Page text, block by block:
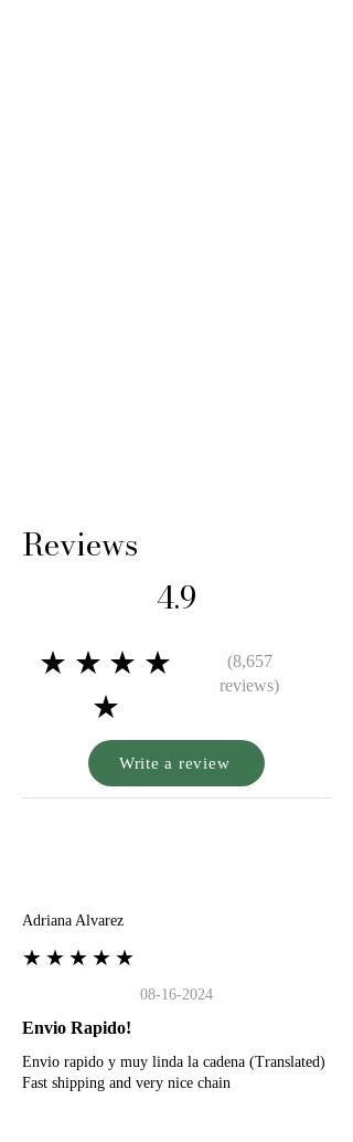
Reviews
4.9
★★★★
★
(8,657
reviews)
Write a review
Adriana Alvarez
★★★★★
08-16-2024
Envio Rapido!
Envio rapido y muy linda la cadena (Translated)
Fast shipping and very nice chain